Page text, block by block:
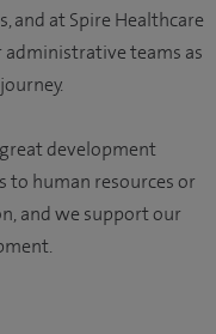
and at Spire Healthcare
teams as
development
human resources or
and we support our